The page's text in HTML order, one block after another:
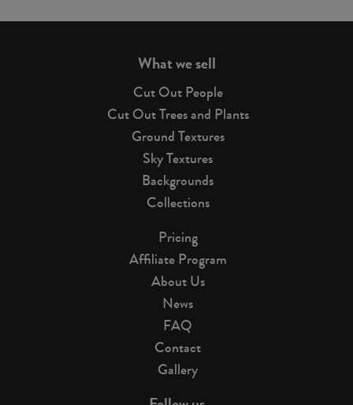
What we sell
Cut Out People
Cut Out Trees and Plants
Ground Textures
Sky Textures
Backgrounds
Collections
Pricing
Affiliate Program
About Us
News
FAQ
Contact
Gallery